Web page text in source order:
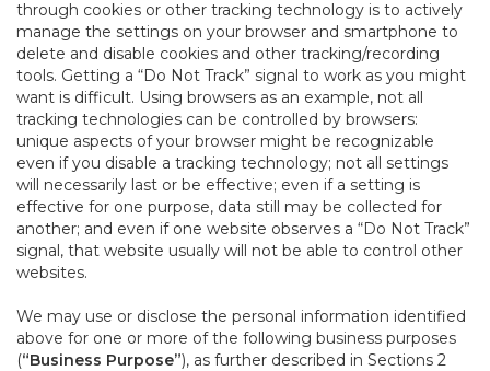
through cookies or other tracking technology is to actively
manage the settings on your browser and smartphone to
delete and disable cookies and other tracking/recording
tools. Getting a “Do Not Track” signal to work as you might
want is difficult. Using browsers as an example, not all
tracking technologies can be controlled by browsers:
unique aspects of your browser might be recognizable
even if you disable a tracking technology; not all settings
will necessarily last or be effective; even if a setting is
effective for one purpose, data still may be collected for
another; and even if one website observes a “Do Not Track”
signal, that website usually will not be able to control other
websites.
We may use or disclose the personal information identified
above for one or more of the following business purposes
(“Business Purpose”), as further described in Sections 2